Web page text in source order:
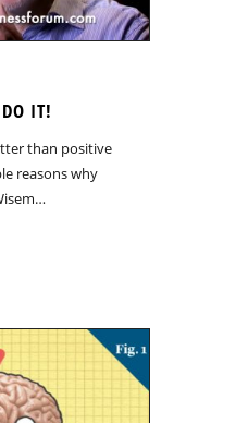
IT!
than positive
reasons why